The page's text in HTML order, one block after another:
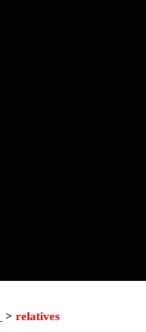
> relatives